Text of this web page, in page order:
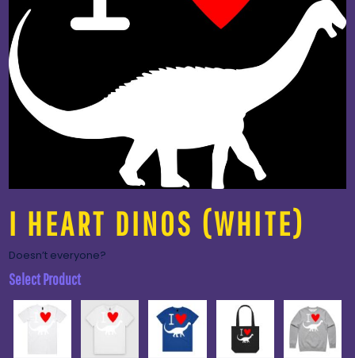
I HEART DINOS (WHITE)
Doesn’t everyone?
Select Product